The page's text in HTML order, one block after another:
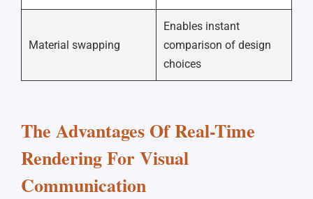
Material swapping
Enables instant
comparison of design
choices
The Advantages Of Real-Time
Rendering For Visual
Communication